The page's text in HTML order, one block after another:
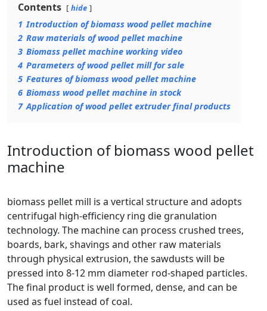
Contents hide
1 Introduction of biomass wood pellet machine
2 Raw materials of wood pellet machine
3 Biomass pellet machine working video
4 Parameters of wood pellet mill for sale
5 Features of biomass wood pellet machine
6 Biomass wood pellet machine in stock
7 Application of wood pellet extruder final products
Introduction of biomass wood pellet
machine
biomass pellet mill is a vertical structure and adopts
centrifugal high-efficiency ring die granulation
technology. The machine can process crushed trees,
boards, bark, shavings and other raw materials
through physical extrusion, the sawdusts will be
pressed into 8-12 mm diameter rod-shaped particles.
The final product is well formed, dense, and can be
used as fuel instead of coal.